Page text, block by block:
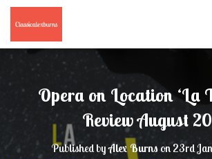
Opera on Location ‘La
Review August
Published byAlex Burnson 23rd